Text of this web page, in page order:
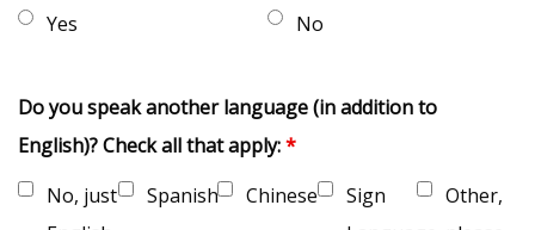
Yes No
Do you speak another language (in addition to
English)? Check all that apply:*
No, just
Spanish Chinese
Sign
Other,